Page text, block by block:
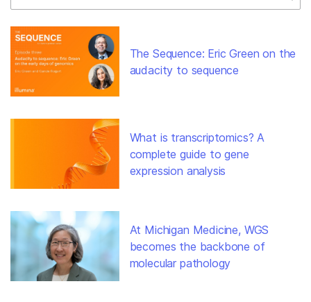
The Sequence: Eric Green on the
audacity to sequence
What is transcriptomics? A
complete guide to gene
expression analysis
At Michigan Medicine, WGS
becomes the backbone of
molecular pathology